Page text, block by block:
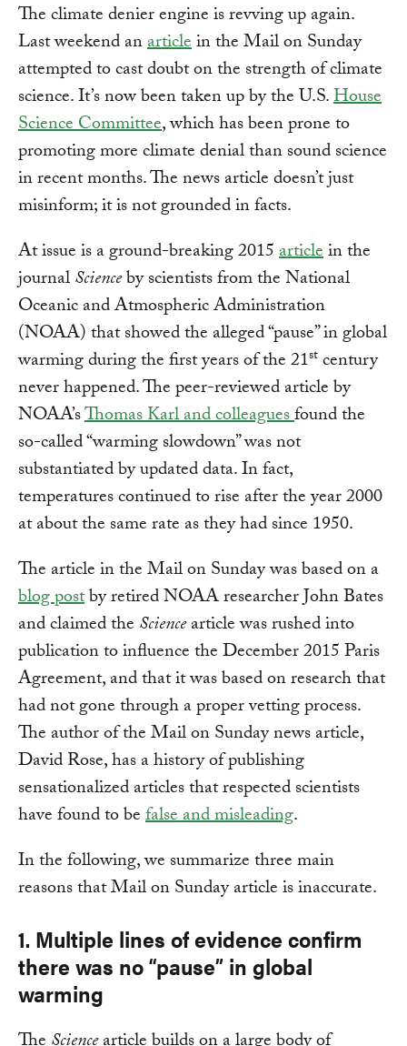
The climate denier engine is revving up again.
Last weekend anarticlein the Mail on Sunday
attempted to cast doubt on the strength of climate
science. It’s now been taken up by the U.S.House
Science Committee, which has been prone to
promoting more climate denial than sound science
in recent months. The news article doesn’t just
misinform; it is not grounded in facts.
At issue is a ground-breaking 2015articlein the
journalScienceby scientists from the National
Oceanic and Atmospheric Administration
(NOAA) that showed the alleged “pause” in global
warming during the first years of the 21stcentury
never happened. The peer-reviewed article by
NOAA’sThomas Karl and colleaguesfound the
so-called “warming slowdown” was not
substantiated by updated data. In fact,
temperatures continued to rise after the year 2000
at about the same rate as they had since 1950.
The article in the Mail on Sunday was based on a
blog postby retired NOAA researcher John Bates
and claimed the Sciencearticle was rushed into
publication to influence the December 2015 Paris
Agreement, and that it was based on research that
had not gone through a proper vetting process.
The author of the Mail on Sunday news article,
David Rose, has a history of publishing
sensationalized articles that respected scientists
have found to befalse and misleading.
In the following, we summarize three main
reasons that Mail on Sunday article is inaccurate.
1. Multiple lines of evidence confirm
there was no “pause” in global
warming